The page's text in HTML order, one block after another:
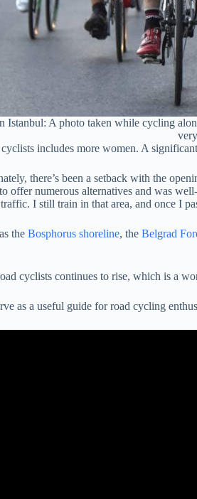
Istanbul: A photo taken while cycling
includes more women. A
there’s been a setback with the
offer numerous alternatives and was
I still train in that area, and once I
the Bosphorus shoreline, the Belgrad
cyclists continues to rise, which is a
as a useful guide for road cycling